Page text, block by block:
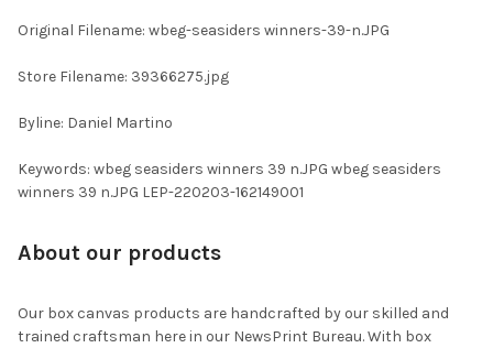
ADD
TO CART
Original Filename: wbeg-seasiders winners-39-n.JPG
Store Filename: 39366275.jpg
Byline: Daniel Martino
Keywords: wbeg seasiders winners 39 n.JPG wbeg seasiders
winners 39 n.JPG LEP-220203-162149001
About our products
Our box canvas products are handcrafted by our skilled and
trained craftsman here in our NewsPrint Bureau. With box